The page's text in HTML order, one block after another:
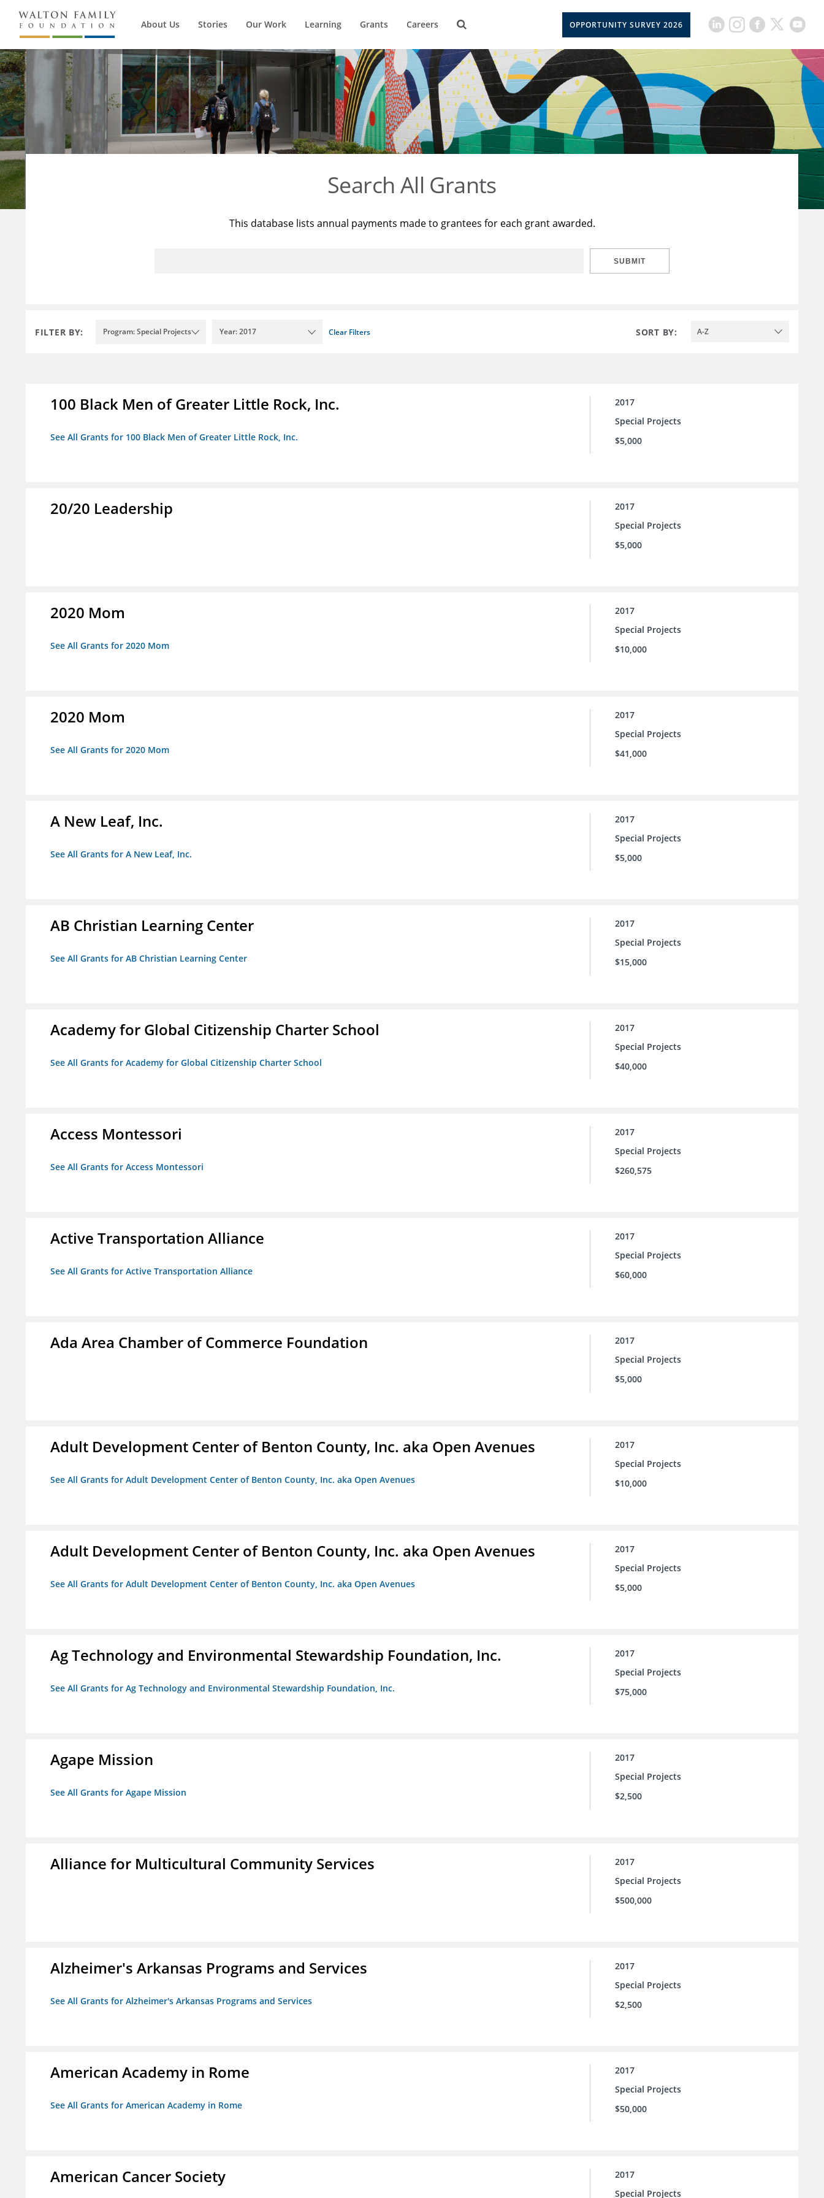
About Us Stories Our Work Learning Grants Careers OPPORTUNITY SURVEY 2026
Search All Grants
This database lists annual payments made to grantees for each grant awarded.
SUBMIT
FILTER BY: Program: Special Projects Year: 2017 Clear Filters SORT BY: A-Z
100 Black Men of Greater Little Rock, Inc.
See All Grants for 100 Black Men of Greater Little Rock, Inc.
2017
Special Projects
$5,000
20/20 Leadership
2017
Special Projects
$5,000
2020 Mom
See All Grants for 2020 Mom
2017
Special Projects
$10,000
2020 Mom
See All Grants for 2020 Mom
2017
Special Projects
$41,000
A New Leaf, Inc.
See All Grants for A New Leaf, Inc.
2017
Special Projects
$5,000
AB Christian Learning Center
See All Grants for AB Christian Learning Center
2017
Special Projects
$15,000
Academy for Global Citizenship Charter School
See All Grants for Academy for Global Citizenship Charter School
2017
Special Projects
$40,000
Access Montessori
See All Grants for Access Montessori
2017
Special Projects
$260,575
Active Transportation Alliance
See All Grants for Active Transportation Alliance
2017
Special Projects
$60,000
Ada Area Chamber of Commerce Foundation
2017
Special Projects
$5,000
Adult Development Center of Benton County, Inc. aka Open Avenues
See All Grants for Adult Development Center of Benton County, Inc. aka Open Avenues
2017
Special Projects
$10,000
Adult Development Center of Benton County, Inc. aka Open Avenues
See All Grants for Adult Development Center of Benton County, Inc. aka Open Avenues
2017
Special Projects
$5,000
Ag Technology and Environmental Stewardship Foundation, Inc.
See All Grants for Ag Technology and Environmental Stewardship Foundation, Inc.
2017
Special Projects
$75,000
Agape Mission
See All Grants for Agape Mission
2017
Special Projects
$2,500
Alliance for Multicultural Community Services
2017
Special Projects
$500,000
Alzheimer's Arkansas Programs and Services
See All Grants for Alzheimer's Arkansas Programs and Services
2017
Special Projects
$2,500
American Academy in Rome
See All Grants for American Academy in Rome
2017
Special Projects
$50,000
American Cancer Society
2017
Special Projects